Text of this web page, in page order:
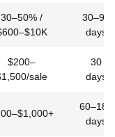
30–50% /
30–90
days
$200–
sale
30
days
60–180
days